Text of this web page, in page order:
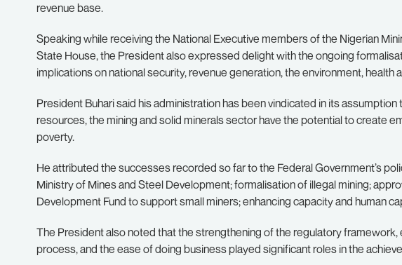
revenue base.
Speaking while receiving the National Executive members of the Nigerian
State House, the President also expressed delight with the ongoing
implications on national security, revenue generation, the environment, health
President Buhari said his administration has been vindicated in its assumption
resources, the mining and solid minerals sector have the potential to create
poverty.
He attributed the successes recorded so far to the Federal Government’s
Ministry of Mines and Steel Development; formalisation of illegal mining;
Development Fund to support small miners; enhancing capacity and human
The President also noted that the strengthening of the regulatory framework,
process, and the ease of doing business played significant roles in the